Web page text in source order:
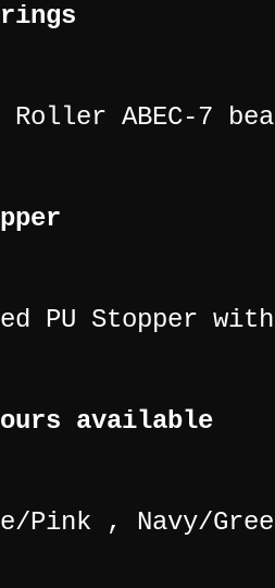
Roller ABEC-7
PU Stopper
available
Pink , Navy/